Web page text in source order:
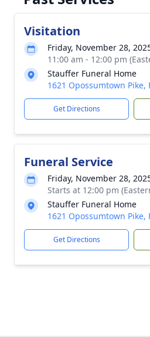
Visitation
Friday, November 28,
11:00 am - 12:00 pm
Stauffer Funeral Home
1621 Opossumtown Pike,
Get Directions
Funeral Service
Friday, November 28,
Starts at 12:00 pm
Stauffer Funeral Home
1621 Opossumtown Pike,
Get Directions